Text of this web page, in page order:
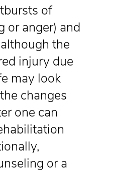
of
or anger) and
the
injury due
may look
changes
one can
or a